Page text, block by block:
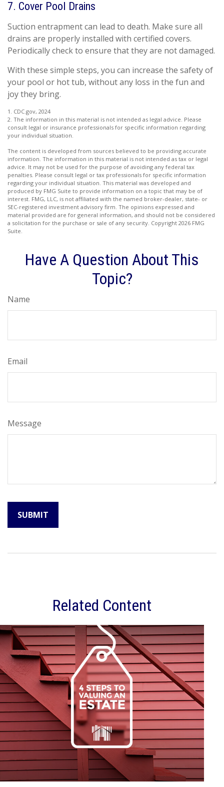
7. Cover Pool Drains
Suction entrapment can lead to death. Make sure all
drains are properly installed with certified covers.
Periodically check to ensure that they are not damaged.
With these simple steps, you can increase the safety of
your pool or hot tub, without any loss in the fun and
joy they bring.
1. CDC.gov, 2024
2. The information in this material is not intended as legal advice. Please
consult legal or insurance professionals for specific information regarding
your individual situation.
The content is developed from sources believed to be providing accurate
information. The information in this material is not intended as tax or legal
advice. It may not be used for the purpose of avoiding any federal tax
penalties. Please consult legal or tax professionals for specific information
regarding your individual situation. This material was developed and
produced by FMG Suite to provide information on a topic that may be of
interest. FMG, LLC, is not affiliated with the named broker-dealer, state- or
SEC-registered investment advisory firm. The opinions expressed and
material provided are for general information, and should not be considered
a solicitation for the purchase or sale of any security. Copyright 2026 FMG
Suite.
Have A Question About This
Topic?
Name
Email
Message
Related Content